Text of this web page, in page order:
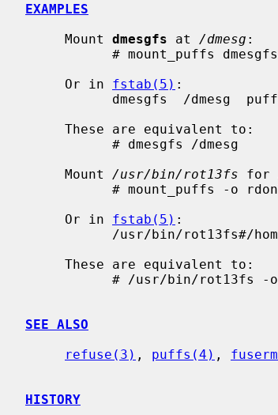
EXAMPLES
     Mount
dmesgfs at /dmesg :
     Or in
fstab(5) :
     Mount
/usr/bin/rot13fs for
     Or in
fstab(5) :
SEE ALSO
refuse(3) , puffs(4) ,
HISTORY